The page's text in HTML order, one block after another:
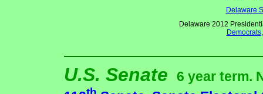
Delaware
Delaware 2012
Democrats
U.S. Senate
6 year term.